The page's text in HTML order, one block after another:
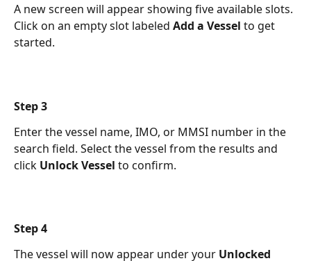
A new screen will appear showing five available slots.
Click on an empty slot labeled Add a Vessel to get
started.
Step 3
Enter the vessel name, IMO, or MMSI number in the
search field. Select the vessel from the results and
click Unlock Vessel to confirm.
Step 4
The vessel will now appear under your Unlocked